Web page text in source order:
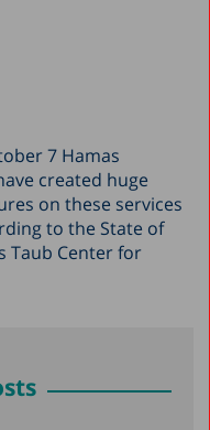
7 Hamas
created huge
on these services
to the State of
Taub Center for